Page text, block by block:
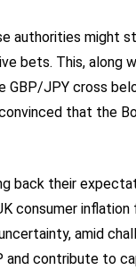
authorities might
bets. This, along
JPY cross
that the
back their
consumer
amid
and contribute to